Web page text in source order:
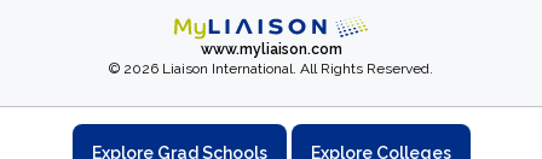
www.myliaison.com
© 2026 Liaison International. All Rights Reserved.
Explore Grad Schools Explore Colleges